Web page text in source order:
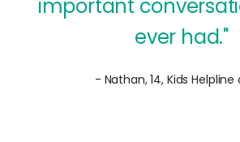
important
ever had."
- Nathan, 14, Kids Helpline